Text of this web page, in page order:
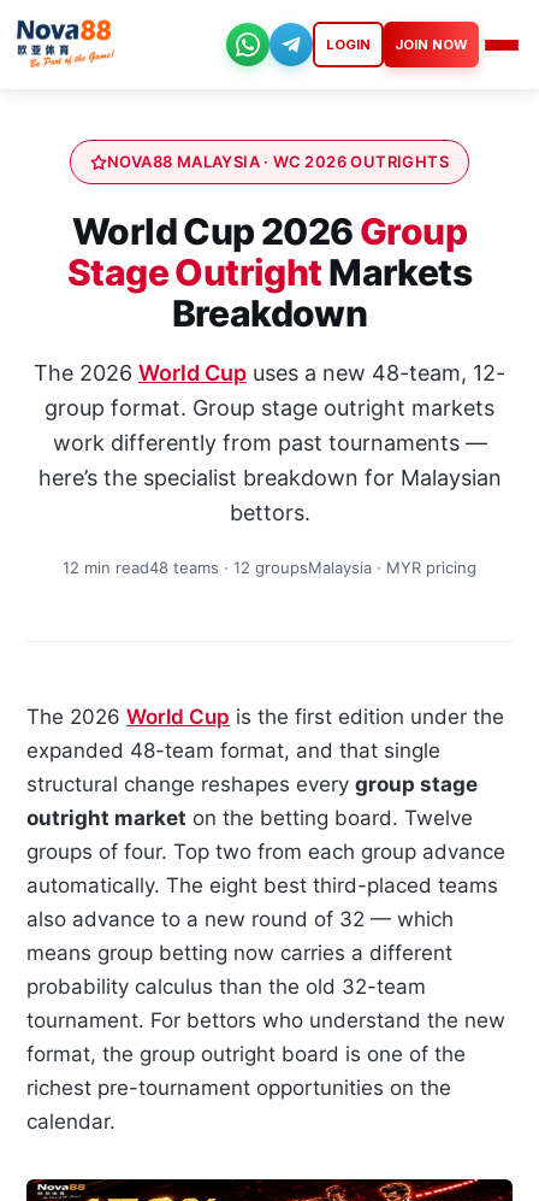
Nova88
LOGIN JOIN NOW
Skip
to
content
NOVA88 MALAYSIA · WC 2026 OUTRIGHTS
World Cup 2026Group
Stage OutrightMarkets
Breakdown
The 2026 World Cup uses a new 48-team, 12-
group format. Group stage outright markets
work differently from past tournaments —
here’s the specialist breakdown for Malaysian
bettors.
12 min read48 teams · 12 groupsMalaysia · MYR pricing
The 2026 World Cup is the first edition under the
expanded 48-team format, and that single
structural change reshapes every group stage
outright market on the betting board. Twelve
groups of four. Top two from each group advance
automatically. The eight best third-placed teams
also advance to a new round of 32 — which
means group betting now carries a different
probability calculus than the old 32-team
tournament. For bettors who understand the new
format, the group outright board is one of the
richest pre-tournament opportunities on the
calendar.